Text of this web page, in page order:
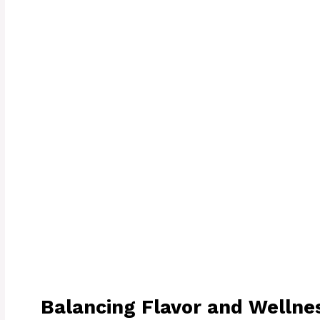
Balancing Flavor and